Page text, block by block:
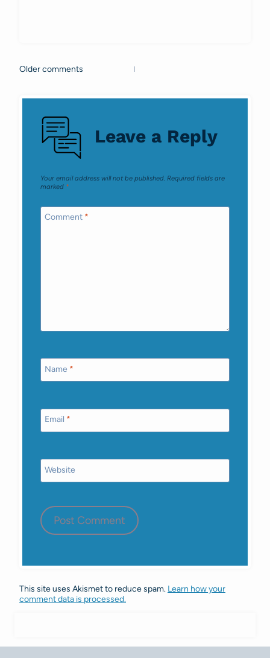
Comments
navigation
Older comments
Leave a Reply
Your email address will not be published. Required fields are
marked *
Comment *
Name *
Email *
Website
This site uses Akismet to reduce spam. Learn how your
comment data is processed.